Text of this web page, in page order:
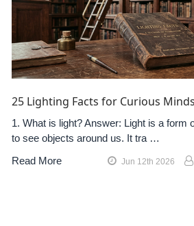
25 Lighting Facts for Curious Minds
1. What is light? Answer: Light is a form
to see objects around us. It tra …
Read More
Jun 12th 2026